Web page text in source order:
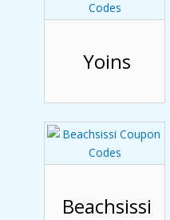
Yoins
Beachsissi